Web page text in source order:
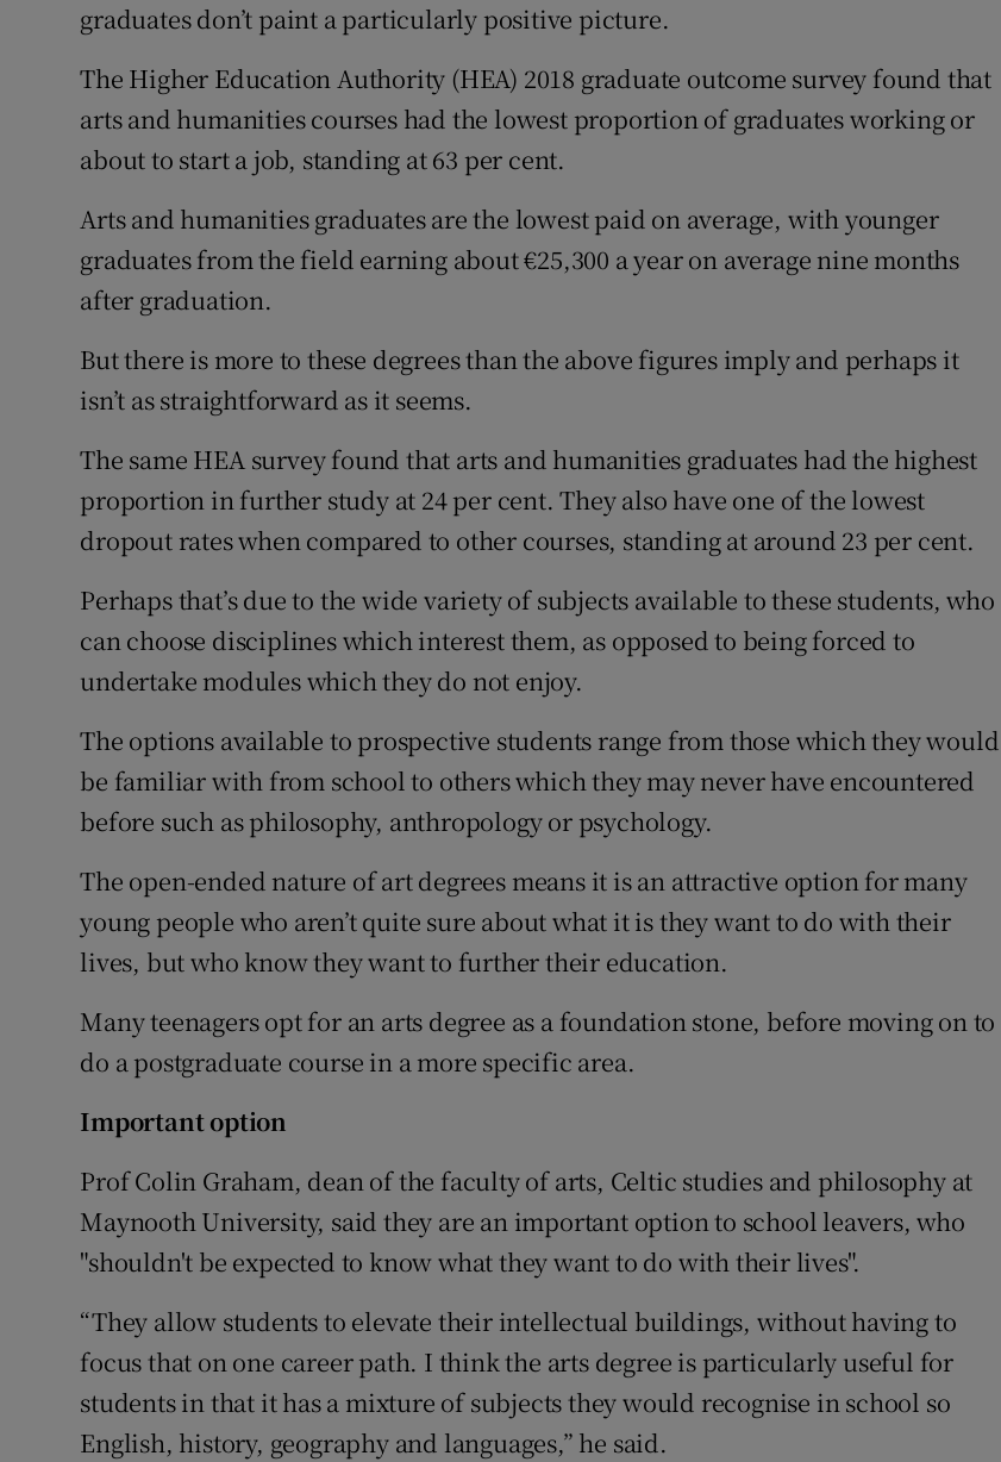
graduates don’t paint a particularly positive picture.
The Higher Education Authority (HEA) 2018 graduate outcome survey found that
arts and humanities courses had the lowest proportion of graduates working or
about to start a job, standing at 63 per cent.
Arts and humanities graduates are the lowest paid on average, with younger
graduates from the field earning about €25,300 a year on average nine months
after graduation.
But there is more to these degrees than the above figures imply and perhaps it
isn’t as straightforward as it seems.
The same HEA survey found that arts and humanities graduates had the highest
proportion in further study at 24 per cent. They also have one of the lowest
dropout rates when compared to other courses, standing at around 23 per cent.
Perhaps that’s due to the wide variety of subjects available to these students, who
can choose disciplines which interest them, as opposed to being forced to
undertake modules which they do not enjoy.
The options available to prospective students range from those which they would
be familiar with from school to others which they may never have encountered
before such as philosophy, anthropology or psychology.
The open-ended nature of art degrees means it is an attractive option for many
young people who aren’t quite sure about what it is they want to do with their
lives, but who know they want to further their education.
Many teenagers opt for an arts degree as a foundation stone, before moving on to
do a postgraduate course in a more specific area.
Important option
Prof Colin Graham, dean of the faculty of arts, Celtic studies and philosophy at
Maynooth University, said they are an important option to school leavers, who
"shouldn't be expected to know what they want to do with their lives".
“They allow students to elevate their intellectual buildings, without having to
focus that on one career path. I think the arts degree is particularly useful for
students in that it has a mixture of subjects they would recognise in school so
English, history, geography and languages,” he said.